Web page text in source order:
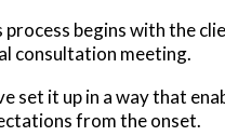
process begins with the
consultation meeting.
set it up in a way that
from the onset.